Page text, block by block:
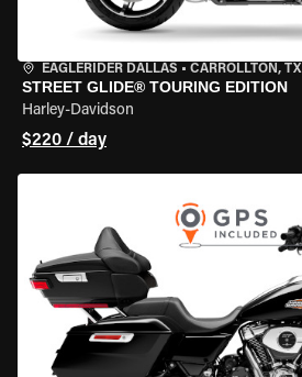
EAGLERIDER DALLAS • CARROLLTON, TX
STREET GLIDE® TOURING EDITION
Harley-Davidson
$220 / day